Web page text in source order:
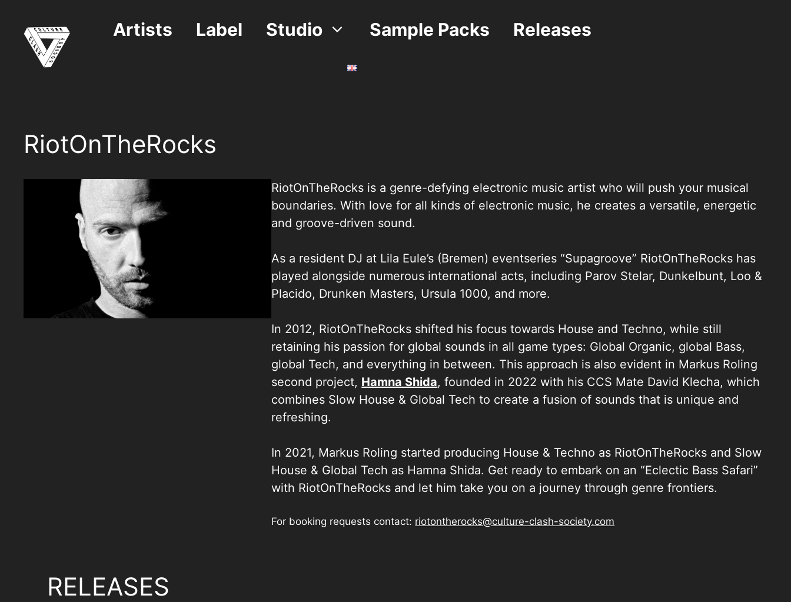
content
Artists Label Studio Sample Packs Releases
RiotOnTheRocks
RiotOnTheRocks is a genre-defying electronic music artist who will push your musical
boundaries. With love for all kinds of electronic music, he creates a versatile, energetic
and groove-driven sound.
As a resident DJ at Lila Eule’s (Bremen) eventseries “Supagroove” RiotOnTheRocks has
played alongside numerous international acts, including Parov Stelar, Dunkelbunt, Loo &
Placido, Drunken Masters, Ursula 1000, and more.
In 2012, RiotOnTheRocks shifted his focus towards House and Techno, while still
retaining his passion for global sounds in all game types: Global Organic, global Bass,
global Tech, and everything in between. This approach is also evident in Markus Roling
second project, Hamna Shida, founded in 2022 with his CCS Mate David Klecha, which
combines Slow House & Global Tech to create a fusion of sounds that is unique and
refreshing.
In 2021, Markus Roling started producing House & Techno as RiotOnTheRocks and Slow
House & Global Tech as Hamna Shida. Get ready to embark on an “Eclectic Bass Safari”
with RiotOnTheRocks and let him take you on a journey through genre frontiers.
For booking requests contact: riotontherocks@culture-clash-society.com
RELEASES